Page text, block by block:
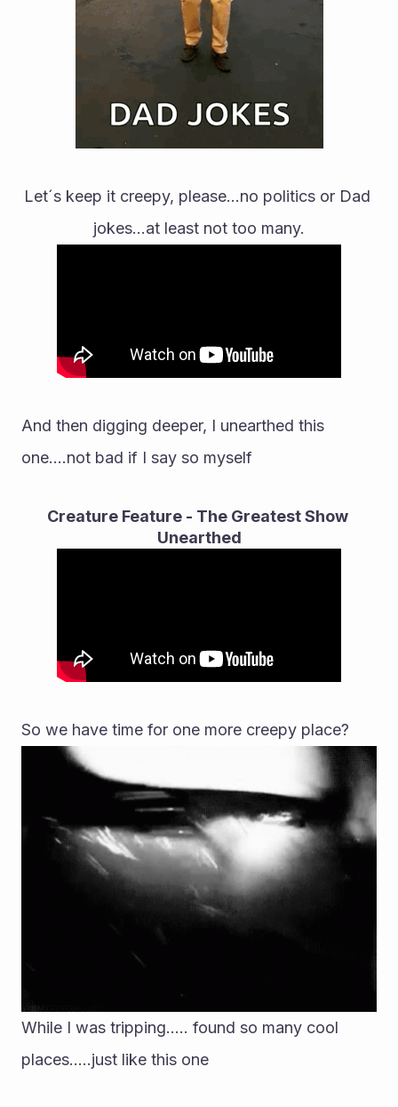
Let´s keep it creepy, please...no politics or Dad
jokes...at least not too many.
And then digging deeper, I unearthed this
one....not bad if I say so myself
Creature Feature - The Greatest Show
Unearthed
So we have time for one more creepy place?
While I was tripping..... found so many cool
places.....just like this one